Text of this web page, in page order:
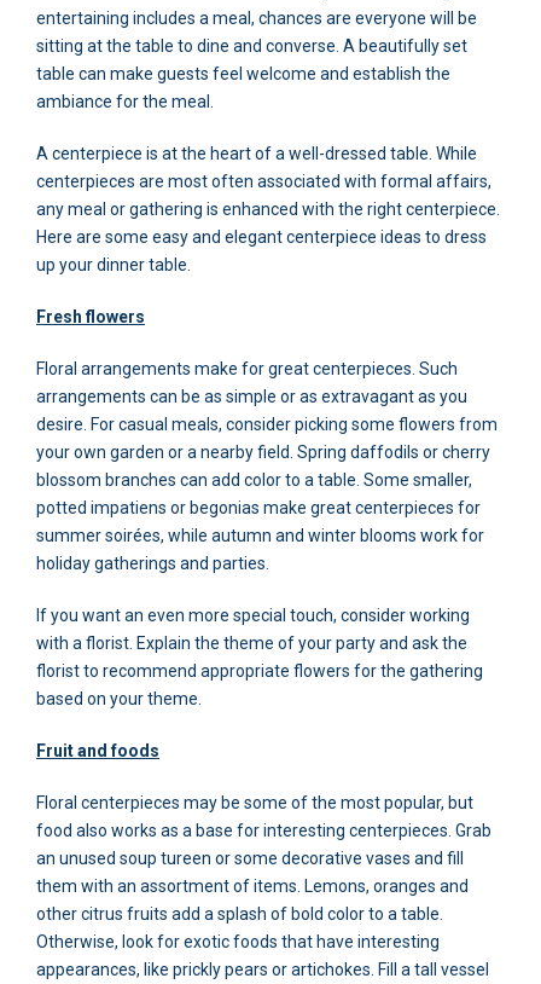
entertaining includes a meal, chances are everyone will be
sitting at the table to dine and converse. A beautifully set
table can make guests feel welcome and establish the
ambiance for the meal.
A centerpiece is at the heart of a well-dressed table. While
centerpieces are most often associated with formal affairs,
any meal or gathering is enhanced with the right centerpiece.
Here are some easy and elegant centerpiece ideas to dress
up your dinner table.
Fresh flowers
Floral arrangements make for great centerpieces. Such
arrangements can be as simple or as extravagant as you
desire. For casual meals, consider picking some flowers from
your own garden or a nearby field. Spring daffodils or cherry
blossom branches can add color to a table. Some smaller,
potted impatiens or begonias make great centerpieces for
summer soirées, while autumn and winter blooms work for
holiday gatherings and parties.
If you want an even more special touch, consider working
with a florist. Explain the theme of your party and ask the
florist to recommend appropriate flowers for the gathering
based on your theme.
Fruit and foods
Floral centerpieces may be some of the most popular, but
food also works as a base for interesting centerpieces. Grab
an unused soup tureen or some decorative vases and fill
them with an assortment of items. Lemons, oranges and
other citrus fruits add a splash of bold color to a table.
Otherwise, look for exotic foods that have interesting
appearances, like prickly pears or artichokes. Fill a tall vessel